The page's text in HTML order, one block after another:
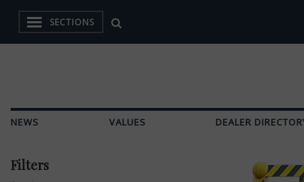
SECTIONS
NEWS VALUES DEALER
Filters